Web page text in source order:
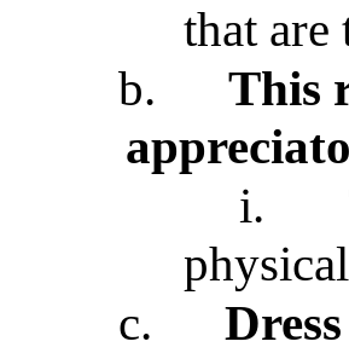
that
b.
This
i.
c.